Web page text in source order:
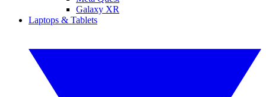
Galaxy XR
Laptops & Tablets